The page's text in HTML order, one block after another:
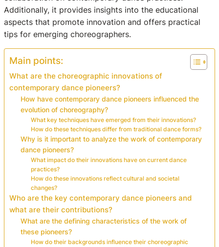
Additionally, it provides insights into the educational
aspects that promote innovation and offers practical
tips for emerging choreographers.
Main points:
What are the choreographic innovations of
contemporary dance pioneers?
How have contemporary dance pioneers influenced the
evolution of choreography?
What key techniques have emerged from their innovations?
How do these techniques differ from traditional dance forms?
Why is it important to analyze the work of contemporary
dance pioneers?
What impact do their innovations have on current dance
practices?
How do these innovations reflect cultural and societal
changes?
Who are the key contemporary dance pioneers and
what are their contributions?
What are the defining characteristics of the work of
these pioneers?
How do their backgrounds influence their choreographic